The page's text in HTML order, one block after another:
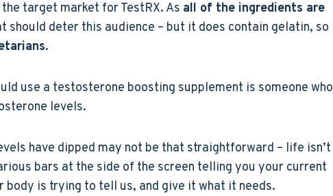
target market for TestRX. As all of the ingredients are
should deter this audience – but it does contain gelatin, so
.
use a testosterone boosting supplement is someone who
levels.
have dipped may not be that straightforward – life isn’t
bars at the side of the screen telling you your current
body is trying to tell us, and give it what it needs.